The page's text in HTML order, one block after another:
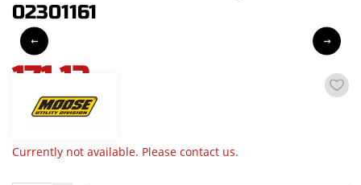
02301161
171,12
incl. VAT
Currently not available. Please contact us.